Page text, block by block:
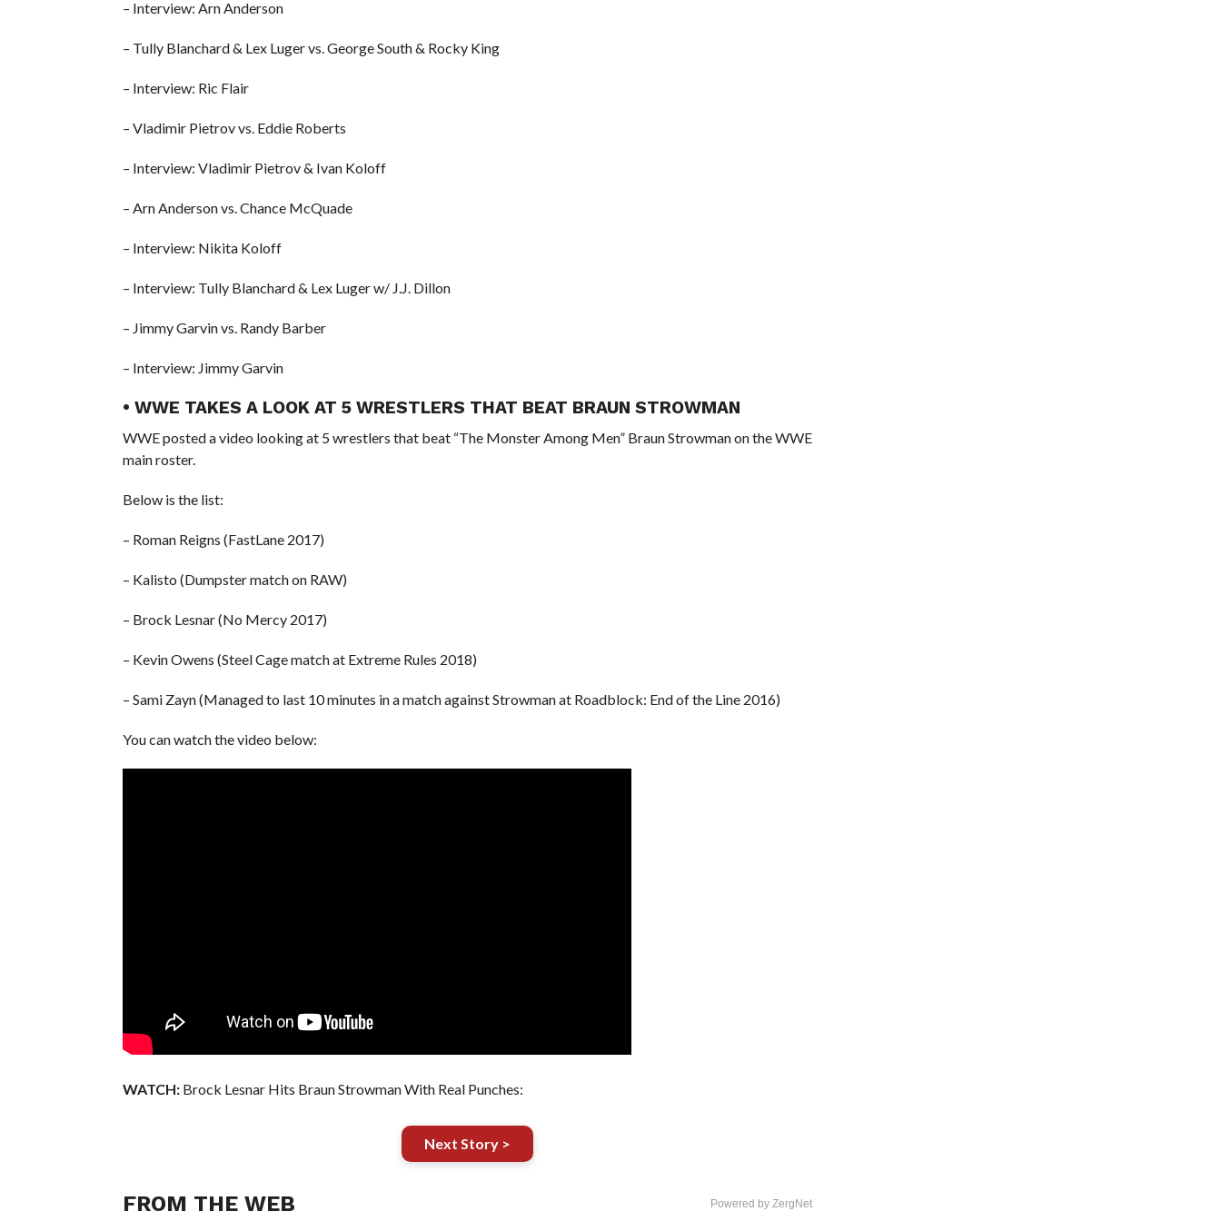
– Interview: Arn Anderson
– Tully Blanchard & Lex Luger vs. George South & Rocky King
– Interview: Ric Flair
– Vladimir Pietrov vs. Eddie Roberts
– Interview: Vladimir Pietrov & Ivan Koloff
– Arn Anderson vs. Chance McQuade
– Interview: Nikita Koloff
– Interview: Tully Blanchard & Lex Luger w/ J.J. Dillon
– Jimmy Garvin vs. Randy Barber
– Interview: Jimmy Garvin
• WWE TAKES A LOOK AT 5 WRESTLERS THAT BEAT BRAUN STROWMAN
WWE posted a video looking at 5 wrestlers that beat “The Monster Among Men” Braun Strowman on the WWE
main roster.
Below is the list:
– Roman Reigns (FastLane 2017)
– Kalisto (Dumpster match on RAW)
– Brock Lesnar (No Mercy 2017)
– Kevin Owens (Steel Cage match at Extreme Rules 2018)
– Sami Zayn (Managed to last 10 minutes in a match against Strowman at Roadblock: End of the Line 2016)
You can watch the video below:
WATCH:Brock Lesnar Hits Braun Strowman With Real Punches:
Next Story >
FROM THE WEB Powered by ZergNet